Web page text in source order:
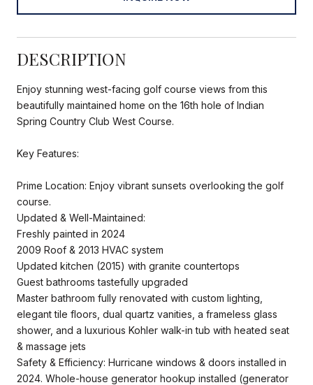
DESCRIPTION
Enjoy stunning west-facing golf course views from this
beautifully maintained home on the 16th hole of Indian
Spring Country Club West Course.
Key Features:
Prime Location: Enjoy vibrant sunsets overlooking the golf
course.
Updated & Well-Maintained:
Freshly painted in 2024
2009 Roof & 2013 HVAC system
Updated kitchen (2015) with granite countertops
Guest bathrooms tastefully upgraded
Master bathroom fully renovated with custom lighting,
elegant tile floors, dual quartz vanities, a frameless glass
shower, and a luxurious Kohler walk-in tub with heated seat
& massage jets
Safety & Efficiency: Hurricane windows & doors installed in
2024. Whole-house generator hookup installed (generator